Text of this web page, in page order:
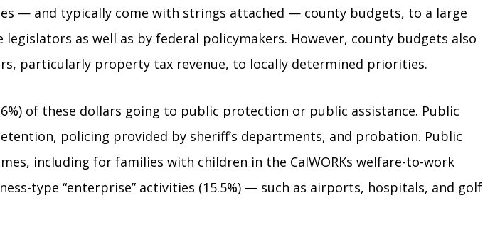
— and typically come with strings attached — county budgets, to a large
as well as by federal policymakers. However, county budgets also
particularly property tax revenue, to locally determined priorities.
of these dollars going to public protection or public assistance. Public
policing provided by sheriff’s departments, and probation. Public
including for families with children in the CalWORKs welfare-to-work
type “enterprise” activities (15.5%) — such as airports, hospitals, and golf